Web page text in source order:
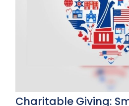
Charitable Giving: